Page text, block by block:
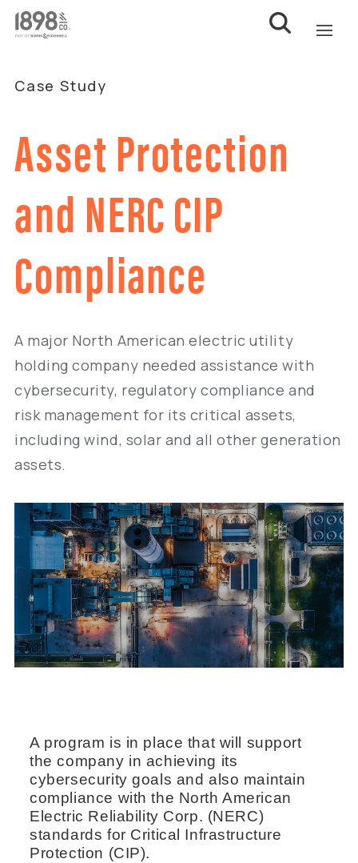
Case Study
Asset Protection
and NERC CIP
Compliance
A major North American electric utility
holding company needed assistance with
cybersecurity, regulatory compliance and
risk management for its critical assets,
including wind, solar and all other generation
assets.
A program is in place that will support
the company in achieving its
cybersecurity goals and also maintain
compliance with the North American
Electric Reliability Corp. (NERC)
standards for Critical Infrastructure
Protection (CIP).